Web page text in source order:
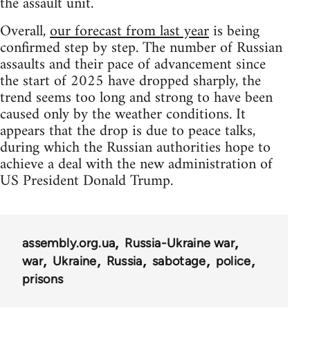
Overall,our forecast from last yearis being
confirmed step by step. The number of Russian
assaults and their pace of advancement since
the start of 2025 have dropped sharply, the
trend seems too long and strong to have been
caused only by the weather conditions. It
appears that the drop is due to peace talks,
during which the Russian authorities hope to
achieve a deal with the new administration of
US President Donald Trump.
assembly.org.ua
Russia-Ukraine war
war
Ukraine Russia sabotage
police
prisons